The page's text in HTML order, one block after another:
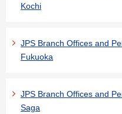
Kochi
JPS Branch Offices and
Fukuoka
JPS Branch Offices and
Saga